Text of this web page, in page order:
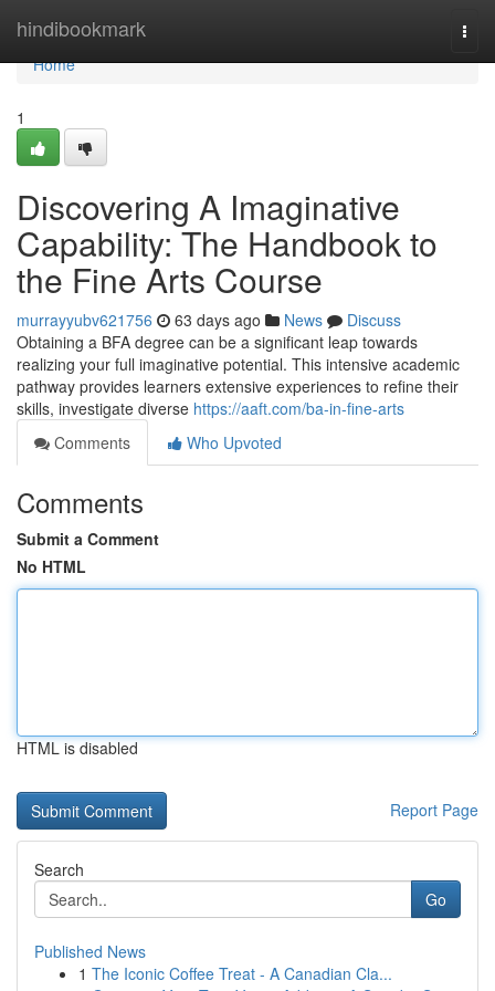
hindibookmark
Home
Home
1
Discovering A Imaginative
Capability: The Handbook to
the Fine Arts Course
murrayyubv621756 63 days ago News
Discuss
Obtaining a BFA degree can be a significant leap towards
realizing your full imaginative potential. This intensive academic
pathway provides learners extensive experiences to refine their
skills, investigate diverse https://aaft.com/ba-in-fine-arts
Comments
Who Upvoted
Comments
Submit a Comment
No HTML
HTML is disabled
Report Page
Search
Go
Published News
1 The Iconic Coffee Treat - A Canadian Cla...